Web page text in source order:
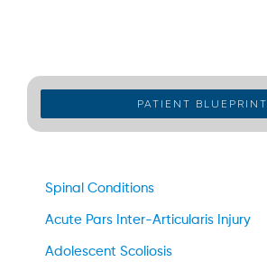
PATIENT BLUEPRINT
Spinal Conditions
Acute Pars Inter-Articularis Injury
Adolescent Scoliosis